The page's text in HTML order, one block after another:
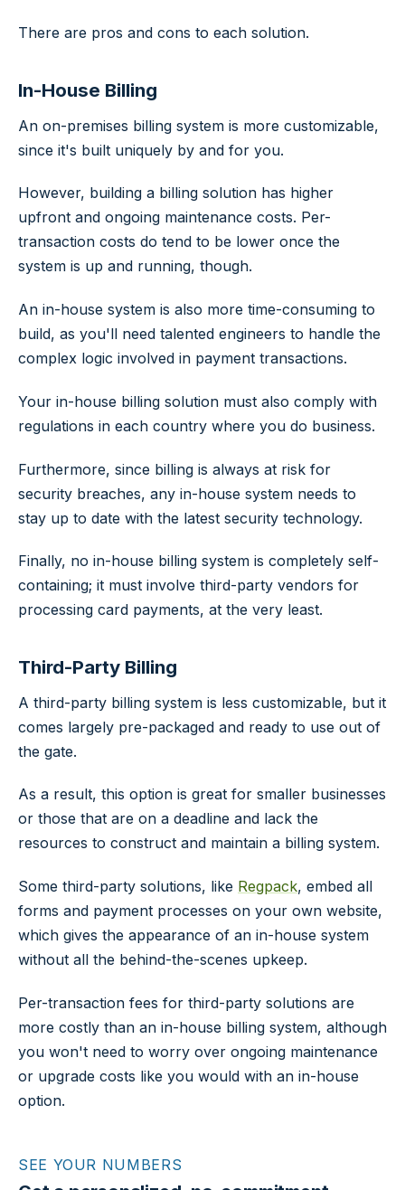
There are pros and cons to each solution.
In-House Billing
An on-premises billing system is more customizable,
since it's built uniquely by and for you.
However, building a billing solution has higher
upfront and ongoing maintenance costs. Per-
transaction costs do tend to be lower once the
system is up and running, though.
An in-house system is also more time-consuming to
build, as you'll need talented engineers to handle the
complex logic involved in payment transactions.
Your in-house billing solution must also comply with
regulations in each country where you do business.
Furthermore, since billing is always at risk for
security breaches, any in-house system needs to
stay up to date with the latest security technology.
Finally, no in-house billing system is completely self-
containing; it must involve third-party vendors for
processing card payments, at the very least.
Third-Party Billing
A third-party billing system is less customizable, but it
comes largely pre-packaged and ready to use out of
the gate.
As a result, this option is great for smaller businesses
or those that are on a deadline and lack the
resources to construct and maintain a billing system.
Some third-party solutions, like Regpack, embed all
forms and payment processes on your own website,
which gives the appearance of an in-house system
without all the behind-the-scenes upkeep.
Per-transaction fees for third-party solutions are
more costly than an in-house billing system, although
you won't need to worry over ongoing maintenance
or upgrade costs like you would with an in-house
option.
SEE YOUR NUMBERS